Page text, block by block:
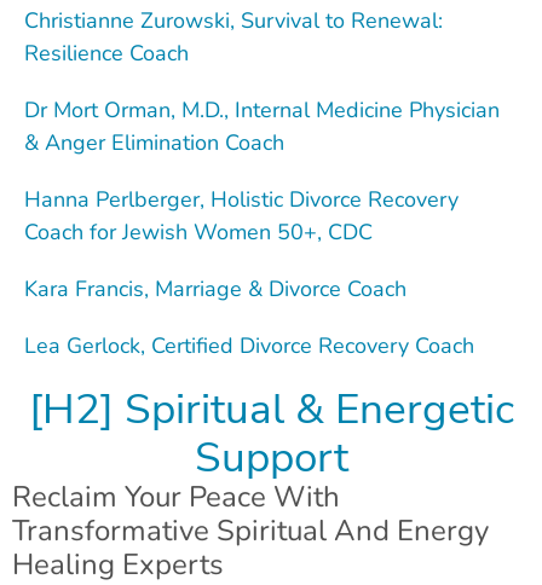
Christianne Zurowski, Survival to Renewal:
Resilience Coach
Dr Mort Orman, M.D., Internal Medicine Physician
& Anger Elimination Coach
Hanna Perlberger, Holistic Divorce Recovery
Coach for Jewish Women 50+, CDC
Kara Francis, Marriage & Divorce Coach
Lea Gerlock, Certified Divorce Recovery Coach
[H2] Spiritual & Energetic
Support
Reclaim Your Peace With
Transformative Spiritual And Energy
Healing Experts